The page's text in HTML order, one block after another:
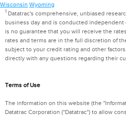
Wisconsin Wyoming
1Datatrac's comprehensive, unbiased
business day and is conducted
is no guarantee that you will receive the
rates and terms are in the full discretion of
subject to your credit rating and other
directly with any questions regarding their
Terms of Use
The information on this website (the
Datatrac Corporation ("Datatrac") to allow